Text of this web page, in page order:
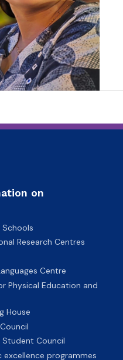
on
Research Centres
Centre
Physical Education and
House
Council
excellence programmes